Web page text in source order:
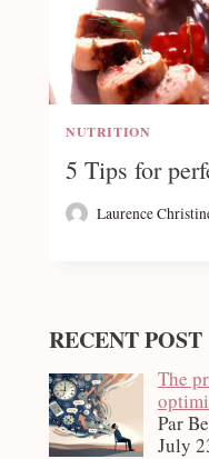
NUTRITION
5 Tips for
Laurence
RECENT POST
The
Par
July